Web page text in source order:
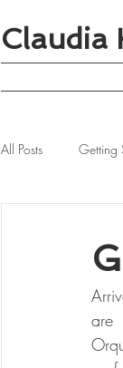
Claudia
All Posts Getting
are